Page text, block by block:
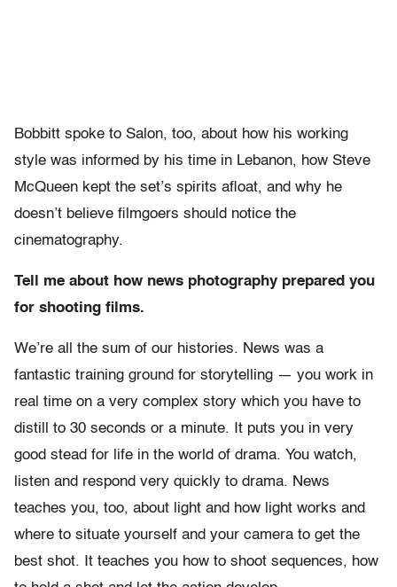
Bobbitt spoke to Salon, too, about how his working
style was informed by his time in Lebanon, how Steve
McQueen kept the set’s spirits afloat, and why he
doesn’t believe filmgoers should notice the
cinematography.
Tell me about how news photography prepared you
for shooting films.
We’re all the sum of our histories. News was a
fantastic training ground for storytelling — you work in
real time on a very complex story which you have to
distill to 30 seconds or a minute. It puts you in very
good stead for life in the world of drama. You watch,
listen and respond very quickly to drama. News
teaches you, too, about light and how light works and
where to situate yourself and your camera to get the
best shot. It teaches you how to shoot sequences, how